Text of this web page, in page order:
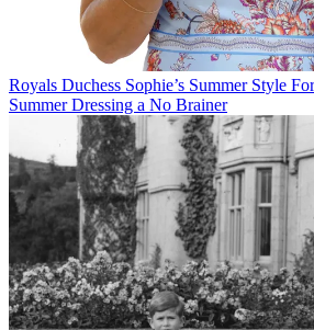
Royals Duchess Sophie’s Summer Style
Summer Dressing a No Brainer